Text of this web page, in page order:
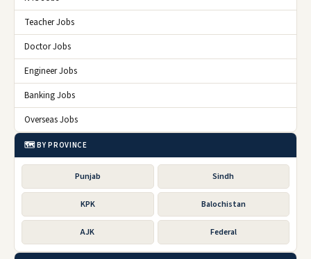
Teacher Jobs
Doctor Jobs
Engineer Jobs
Banking Jobs
Overseas Jobs
🗺️ BY PROVINCE
Punjab Sindh
KPK Balochistan
AJK Federal